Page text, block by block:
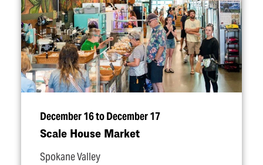
December 16 to December 17
Scale House Market
Spokane Valley